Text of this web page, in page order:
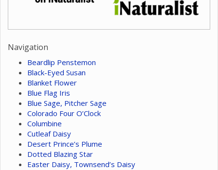
Navigation
Beardlip Penstemon
Black-Eyed Susan
Blanket Flower
Blue Flag Iris
Blue Sage, Pitcher Sage
Colorado Four O’Clock
Columbine
Cutleaf Daisy
Desert Prince’s Plume
Dotted Blazing Star
Easter Daisy, Townsend’s Daisy